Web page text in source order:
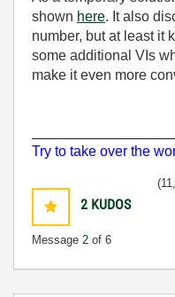
shown here. It also
number, but at least it
some additional VIs
make it even more
Try to take over the
2 KUDOS
Message 2 of 6